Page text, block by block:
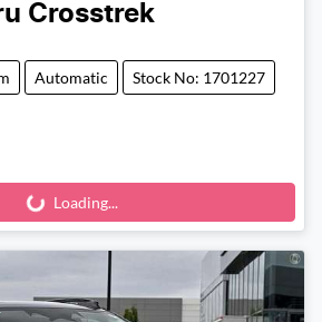
Crosstrek
Automatic Stock No: 1701227
Loading... Loading...